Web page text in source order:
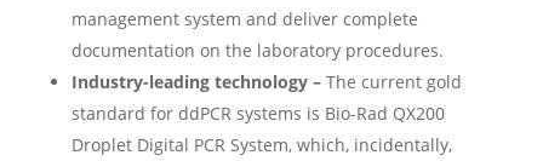
management system and deliver complete
documentation on the laboratory procedures.
Industry-leading technology – The current gold
standard for ddPCR systems is Bio-Rad QX200
Droplet Digital PCR System, which, incidentally,